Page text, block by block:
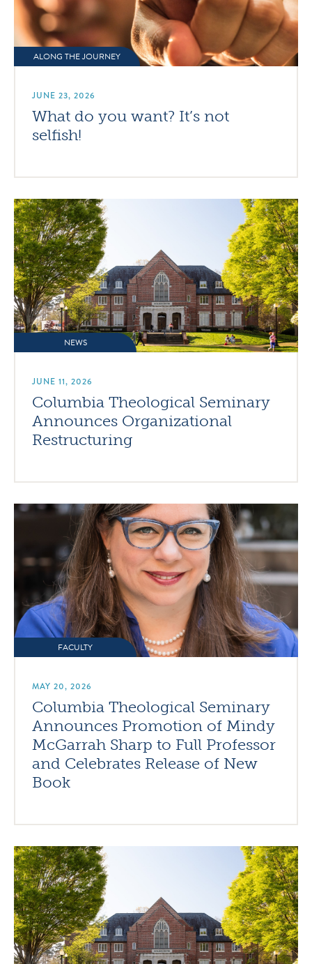
ALONG THE JOURNEY
JUNE 23, 2026
What do you want? It’s not
selfish!
NEWS
JUNE 11, 2026
Columbia Theological Seminary
Announces Organizational
Restructuring
FACULTY
MAY 20, 2026
Columbia Theological Seminary
Announces Promotion of Mindy
McGarrah Sharp to Full Professor
and Celebrates Release of New
Book